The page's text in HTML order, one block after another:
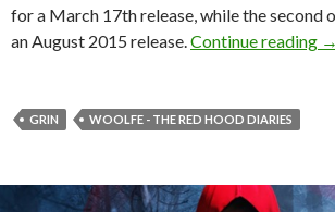
for a March 17th release, while the second
an August 2015 release. Continue reading →
GRIN WOOLFE - THE RED HOOD DIARIES